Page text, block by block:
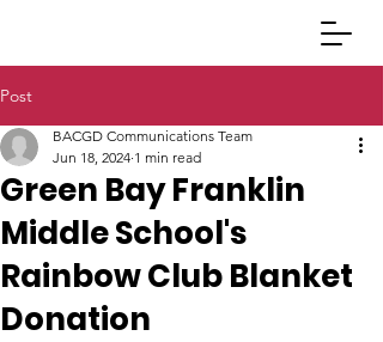
Post
Green Bay Franklin
Middle School's
Rainbow Club Blanket
Donation
BACGD Communications Team
Jun 18, 2024 1 min read